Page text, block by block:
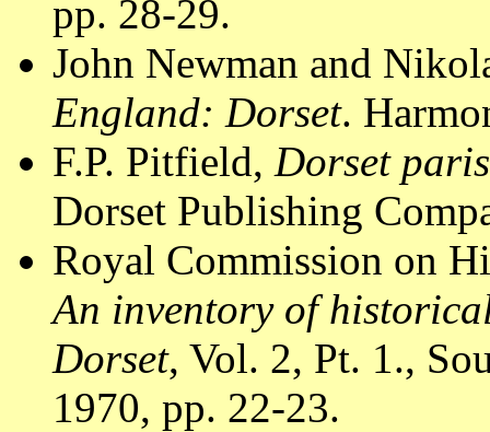
pp. 28-29.
John Newman and
England: Dorset.
F.P. Pitfield, Dorset
Dorset Publishing
Royal Commission on
An inventory of
Dorset, Vol. 2, Pt. 1.,
1970, pp. 22-23.